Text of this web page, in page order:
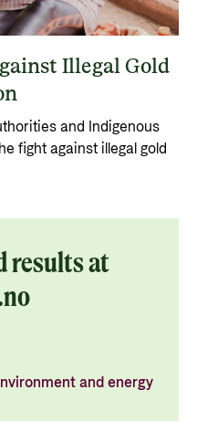
Illegal Gold
and Indigenous
fight against illegal gold
results at
and energy